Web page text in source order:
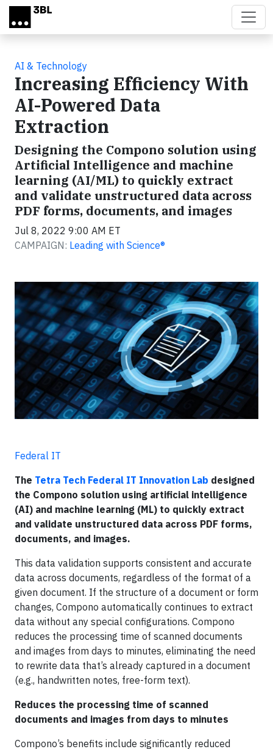
Skip to main content
AI & Technology
Increasing Efficiency With
AI-Powered Data
Extraction
Designing the Compono solution using
Artificial Intelligence and machine
learning (AI/ML) to quickly extract
and validate unstructured data across
PDF forms, documents, and images
Jul 8, 2022 9:00 AM ET
CAMPAIGN: Leading with Science®
Federal IT
The Tetra Tech Federal IT Innovation Lab designed
the Compono solution using artificial intelligence
(AI) and machine learning (ML) to quickly extract
and validate unstructured data across PDF forms,
documents, and images.
This data validation supports consistent and accurate
data across documents, regardless of the format of a
given document. If the structure of a document or form
changes, Compono automatically continues to extract
data without any special configurations. Compono
reduces the processing time of scanned documents
and images from days to minutes, eliminating the need
to rewrite data that’s already captured in a document
(e.g., handwritten notes, free-form text).
Reduces the processing time of scanned
documents and images from days to minutes
Compono’s benefits include significantly reduced